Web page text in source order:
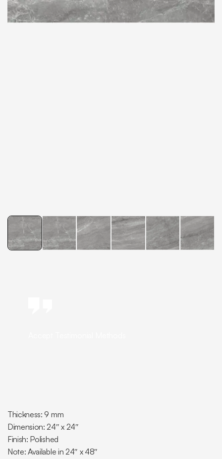
Thickness: 9 mm
Dimension: 24″ x 24″
Finish: Polished
Note: Available in 24″ x 48″